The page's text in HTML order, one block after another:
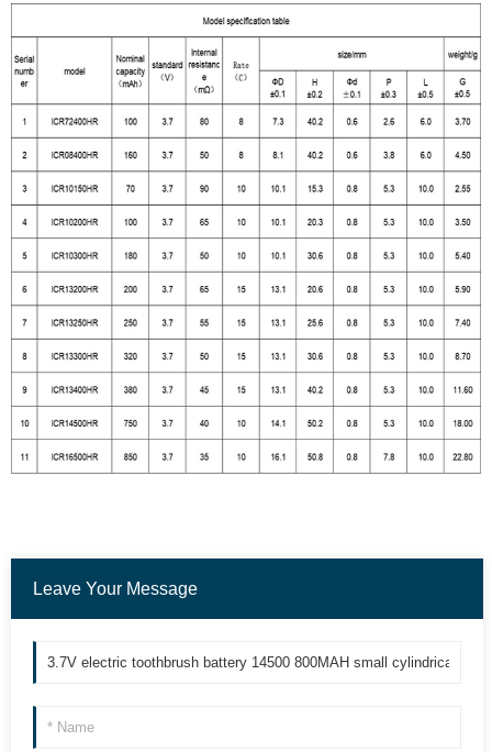
Leave Your Message